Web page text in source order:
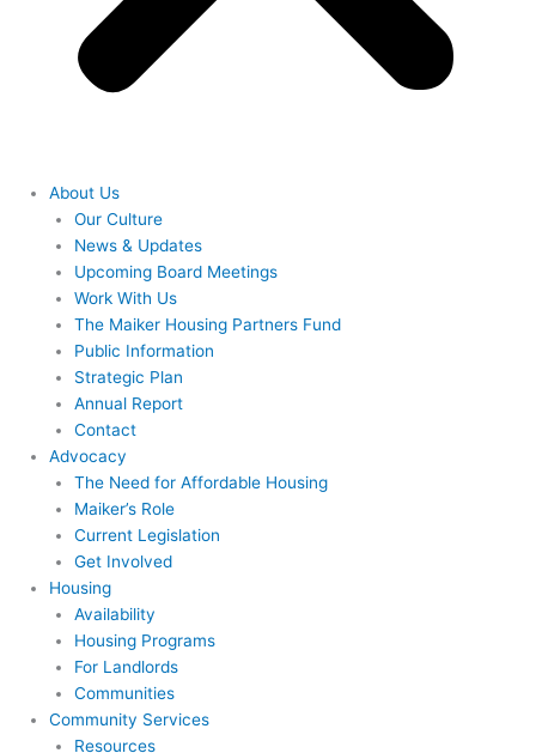
About Us
Our Culture
News & Updates
Upcoming Board Meetings
Work With Us
The Maiker Housing Partners Fund
Public Information
Strategic Plan
Annual Report
Contact
Advocacy
The Need for Affordable Housing
Maiker’s Role
Current Legislation
Get Involved
Housing
Availability
Housing Programs
For Landlords
Communities
Community Services
Resources